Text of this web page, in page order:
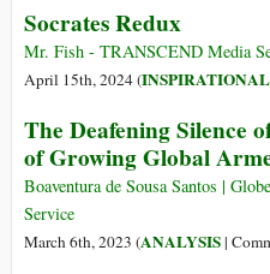
Socrates Redux
Mr. Fish - TRANSCEND Media
April 15th, 2024 (INSPIRATIONAL
The Deafening Silence
of Growing Global
Boaventura de Sousa Santos |
Service
March 6th, 2023 (ANALYSIS|